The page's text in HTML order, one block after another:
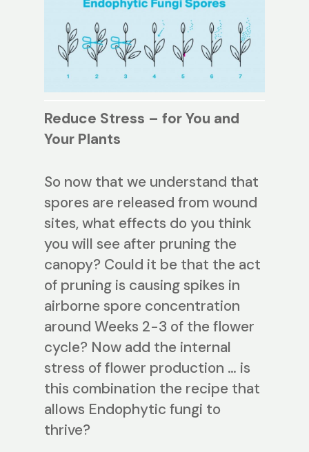
Reduce Stress – for You and
Your Plants
So now that we understand that
spores are released from wound
sites, what effects do you think
you will see after pruning the
canopy? Could it be that the act
of pruning is causing spikes in
airborne spore concentration
around Weeks 2-3 of the flower
cycle? Now add the internal
stress of flower production … is
this combination the recipe that
allows Endophytic fungi to
thrive?